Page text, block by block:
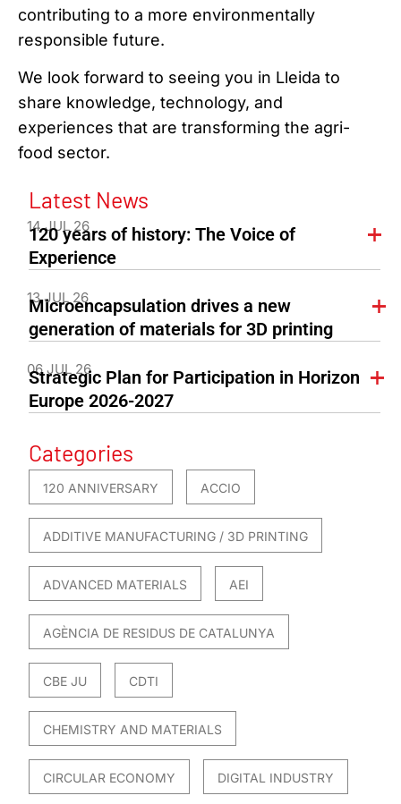
contributing to a more environmentally
responsible future.
We look forward to seeing you in Lleida to
share knowledge, technology, and
experiences that are transforming the agri-
food sector.
Latest News
14 JUL 26
120 years of history: The Voice of
Experience
13 JUL 26
Microencapsulation drives a new
generation of materials for 3D printing
06 JUL 26
Strategic Plan for Participation in Horizon
Europe 2026-2027
Categories
120 ANNIVERSARY ACCIO
ADDITIVE MANUFACTURING / 3D PRINTING
ADVANCED MATERIALS AEI
AGÈNCIA DE RESIDUS DE CATALUNYA
CBE JU CDTI
CHEMISTRY AND MATERIALS
CIRCULAR ECONOMY DIGITAL INDUSTRY